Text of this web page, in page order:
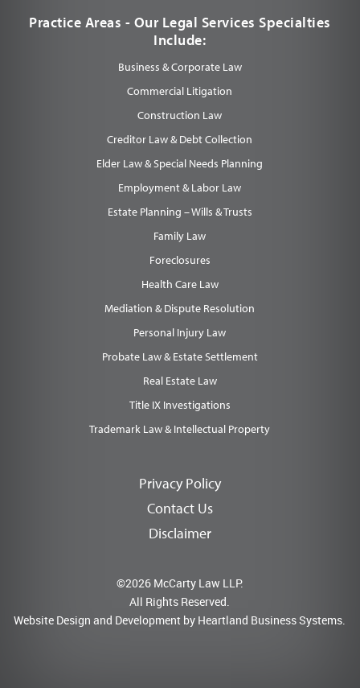
Practice Areas - Our Legal Services Specialties
Include:
Business & Corporate Law
Commercial Litigation
Construction Law
Creditor Law & Debt Collection
Elder Law & Special Needs Planning
Employment & Labor Law
Estate Planning – Wills & Trusts
Family Law
Foreclosures
Health Care Law
Mediation & Dispute Resolution
Personal Injury Law
Probate Law & Estate Settlement
Real Estate Law
Title IX Investigations
Trademark Law & Intellectual Property
Privacy Policy
Contact Us
Disclaimer
©2026 McCarty Law LLP.
All Rights Reserved.
Website Design and Development by Heartland Business Systems.